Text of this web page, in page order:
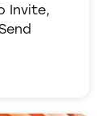
Invite,